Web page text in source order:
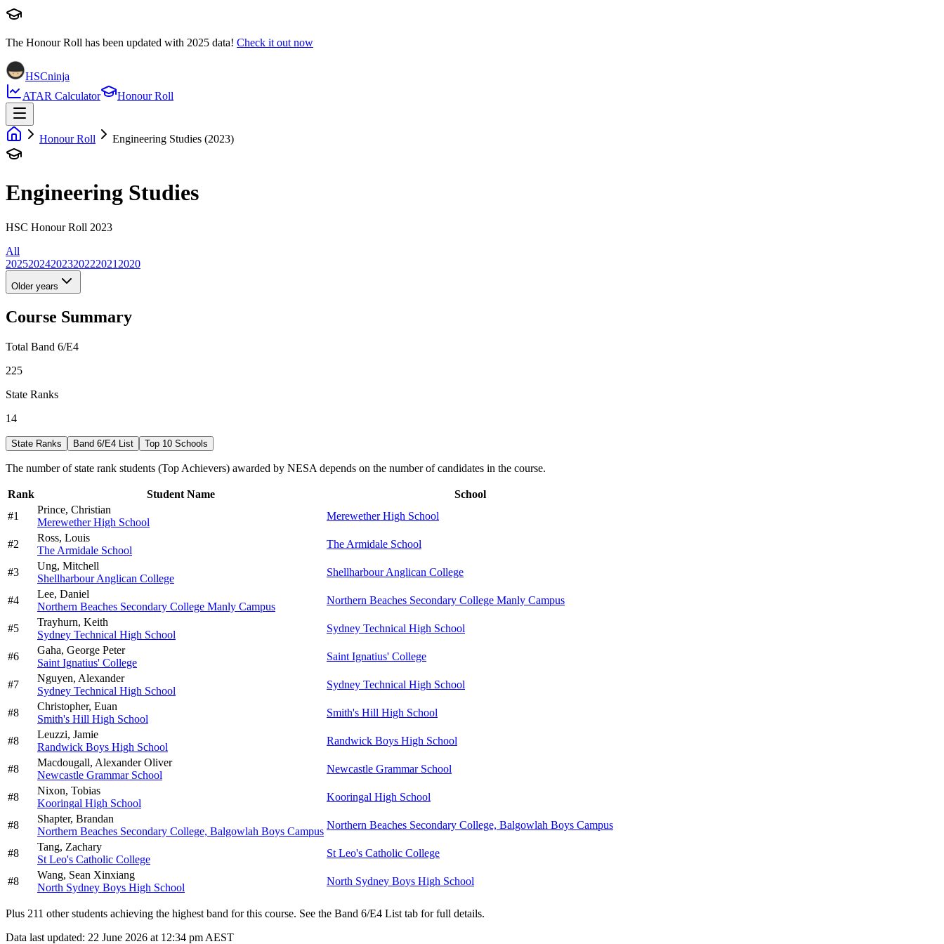
The Honour Roll has been updated with 2025 data! Check it out now
HSCninja
ATAR Calculator
Honour Roll
Honour Roll Engineering Studies (2023)
Engineering Studies
HSC Honour Roll 2023
All
20252024202320222021 2020
Older years
Course Summary
Total Band 6/E4
225
State Ranks
14
State Ranks Band 6/E4 List Top 10 Schools
The number of state rank students (Top Achievers) awarded by NESA depends on the number of candidates in the course.
Rank Student Name
School
#1
Prince, Christian
Merewether High School
Merewether High School
#2
Ross, Louis
The Armidale School
The Armidale School
#3
Ung, Mitchell
Shellharbour Anglican College
Shellharbour Anglican College
#4
Lee, Daniel
Northern Beaches Secondary College Manly Campus
Northern Beaches Secondary College Manly Campus
#5
Trayhurn, Keith
Sydney Technical High School
Sydney Technical High School
#6
Gaha, George Peter
Saint Ignatius' College
Saint Ignatius' College
#7
Nguyen, Alexander
Sydney Technical High School
Sydney Technical High School
#8
Christopher, Euan
Smith's Hill High School
Smith's Hill High School
#8
Leuzzi, Jamie
Randwick Boys High School
Randwick Boys High School
#8
Macdougall, Alexander Oliver
Newcastle Grammar School
Newcastle Grammar School
#8
Nixon, Tobias
Kooringal High School
Kooringal High School
#8
Shapter, Brandan
Northern Beaches Secondary College, Balgowlah Boys Campus
Northern Beaches Secondary College, Balgowlah Boys Campus
#8
Tang, Zachary
St Leo's Catholic College
St Leo's Catholic College
#8
Wang, Sean Xinxiang
North Sydney Boys High School
North Sydney Boys High School
Plus 211 other students achieving the highest band for this course. See the Band 6/E4 List tab for full details.
Data last updated: 22 June 2026 at 12:34 pm AEST